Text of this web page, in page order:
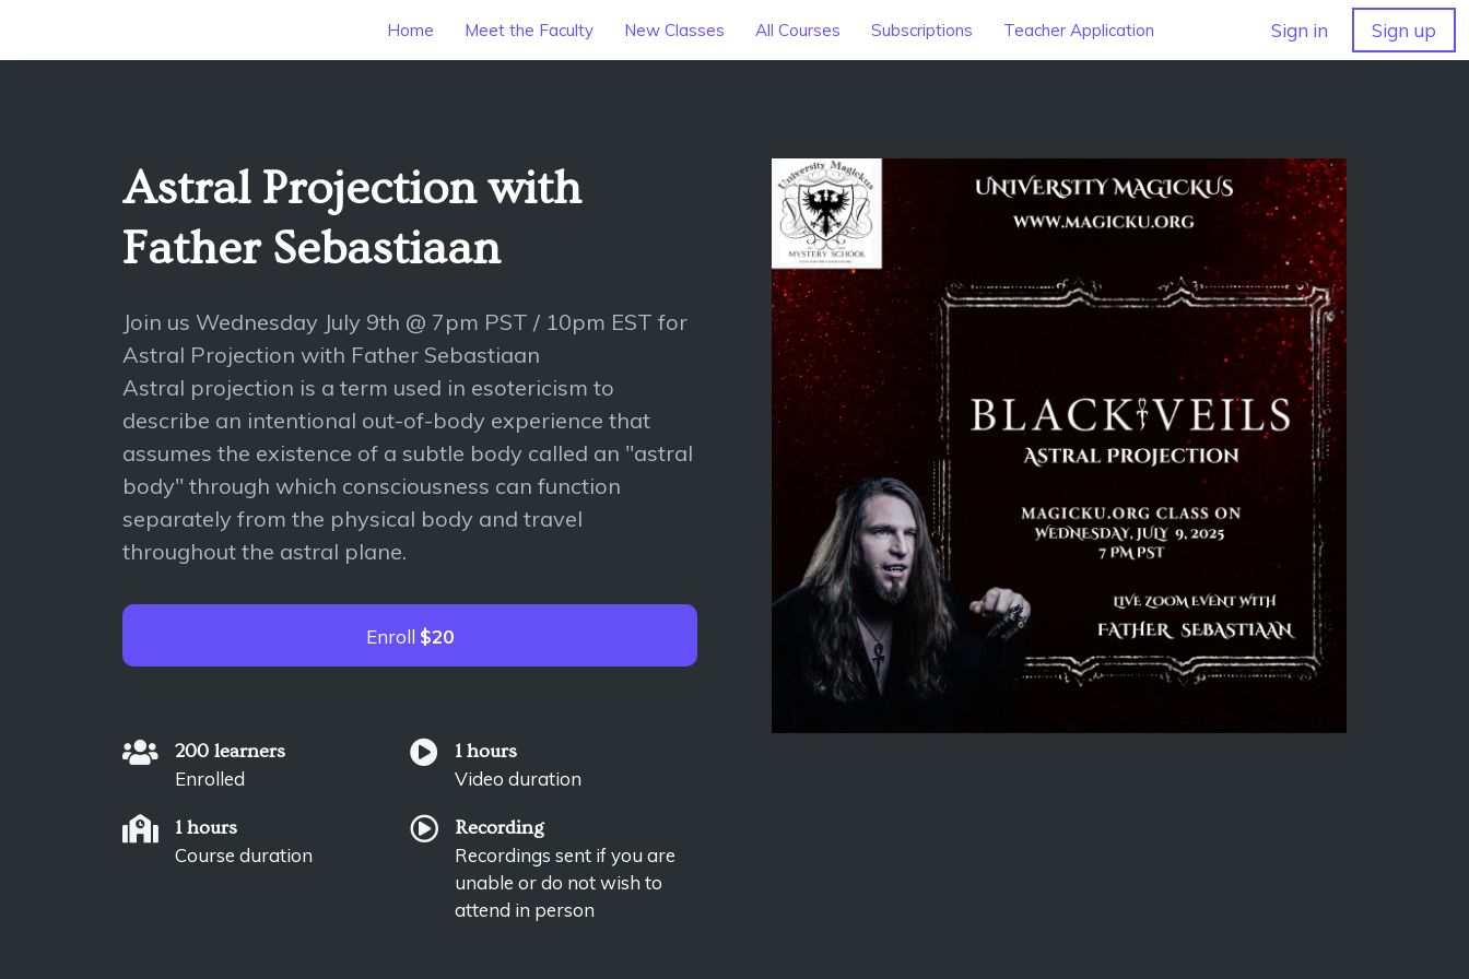
Home Meet the Faculty New Classes All Courses Subscriptions Teacher Application Sign in Sign up
Astral Projection with
Father Sebastiaan
Join us Wednesday July 9th @ 7pm PST / 10pm EST for
Astral Projection with Father Sebastiaan
Astral projection is a term used in esotericism to
describe an intentional out-of-body experience that
assumes the existence of a subtle body called an "astral
body" through which consciousness can function
separately from the physical body and travel
throughout the astral plane.
Enroll $20
200 learners
Enrolled
1 hours
Video duration
1 hours
Course duration
Recording
Recordings sent if you are
unable or do not wish to
attend in person